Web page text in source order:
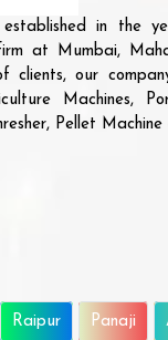
established in the
at Mumbai,
clients, our
Machines,
Pellet Machine
Raipur Panaji